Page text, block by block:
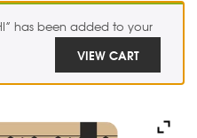
has been added to your
VIEW CART